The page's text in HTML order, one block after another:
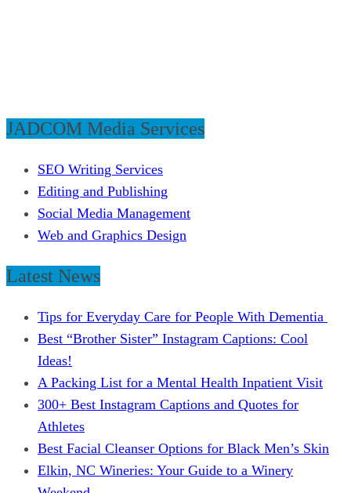
JADCOM Media Services
SEO Writing Services
Editing and Publishing
Social Media Management
Web and Graphics Design
Latest News
Tips for Everyday Care for People With Dementia
Best “Brother Sister” Instagram Captions: Cool
Ideas!
A Packing List for a Mental Health Inpatient Visit
300+ Best Instagram Captions and Quotes for
Athletes
Best Facial Cleanser Options for Black Men’s Skin
Elkin, NC Wineries: Your Guide to a Winery